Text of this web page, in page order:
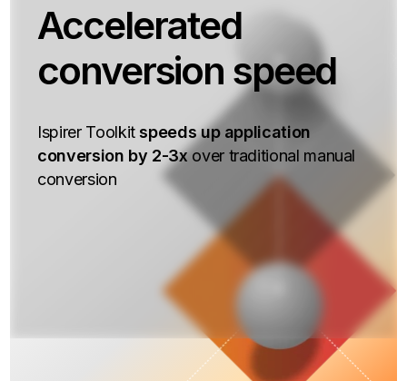
Accelerated
conversion speed
Ispirer Toolkitspeeds up application
conversion by 2-3xover traditional manual
conversion